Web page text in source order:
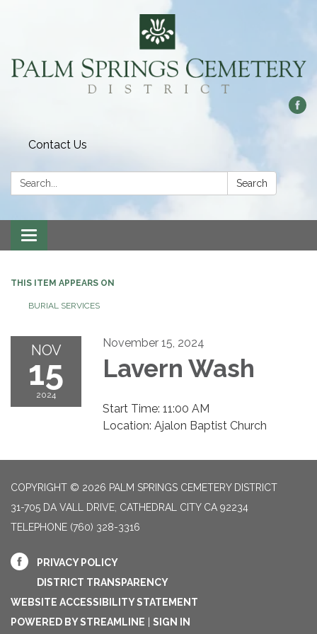
Contact Us
Search: Search
Toggle
navigation
THIS ITEM APPEARS ON
BURIAL SERVICES
NOV
15
2024
November 15, 2024
Lavern Wash
Start Time: 11:00 AM
Location: Ajalon Baptist Church
COPYRIGHT © 2026 PALM SPRINGS CEMETERY DISTRICT
31-705 DA VALL DRIVE, CATHEDRAL CITY CA 92234
TELEPHONE (760) 328-3316
PRIVACY POLICY
DISTRICT TRANSPARENCY
WEBSITE ACCESSIBILITY STATEMENT
POWERED BY STREAMLINE
SIGN IN